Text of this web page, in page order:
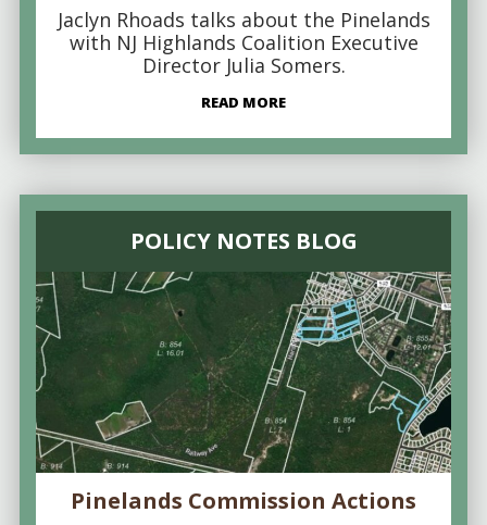
Jaclyn Rhoads talks about the Pinelands
with NJ Highlands Coalition Executive
Director Julia Somers.
READ MORE
POLICY NOTES BLOG
Pinelands Commission Actions